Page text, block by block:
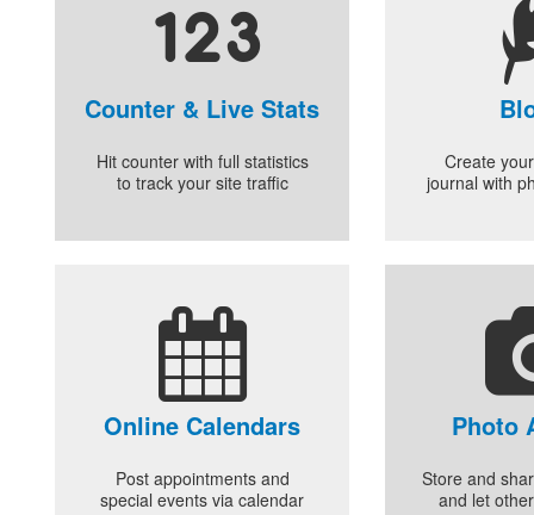
Counter & Live Stats
Hit counter with full statistics
to track your site traffic
Create
journal with
Online Calendars
Post appointments and
special events via calendar
Photo
Store and
and let